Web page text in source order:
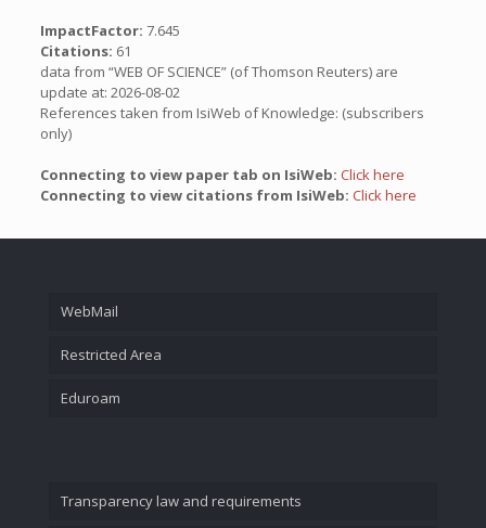
ImpactFactor: 7.645
Citations: 61
data from “WEB OF SCIENCE” (of Thomson Reuters) are
update at: 2026-08-02
References taken from IsiWeb of Knowledge: (subscribers
only)
Connecting to view paper tab on IsiWeb: Click here
Connecting to view citations from IsiWeb: Click here
WebMail
Restricted Area
Eduroam
Transparency law and requirements